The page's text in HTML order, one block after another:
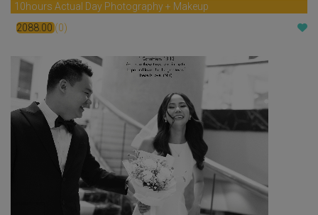
10hours Actual Day Photography + Makeup
2088.00(0)